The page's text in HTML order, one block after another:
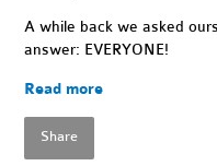
A while back we asked
answer: EVERYONE!
Read more
Share